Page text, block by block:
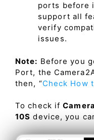
ports before
support all
verify
issues.
Note: Before you
Port, the
then, “Check How
To check if
10S device, you